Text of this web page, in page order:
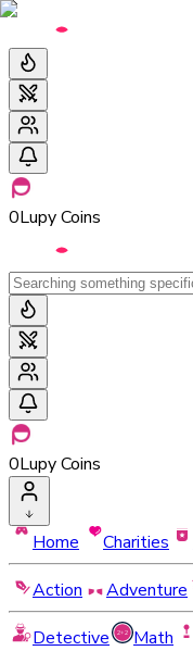
0Lupy Coins
0Lupy Coins
Home Charities
Action
Adventure
Detective
Math